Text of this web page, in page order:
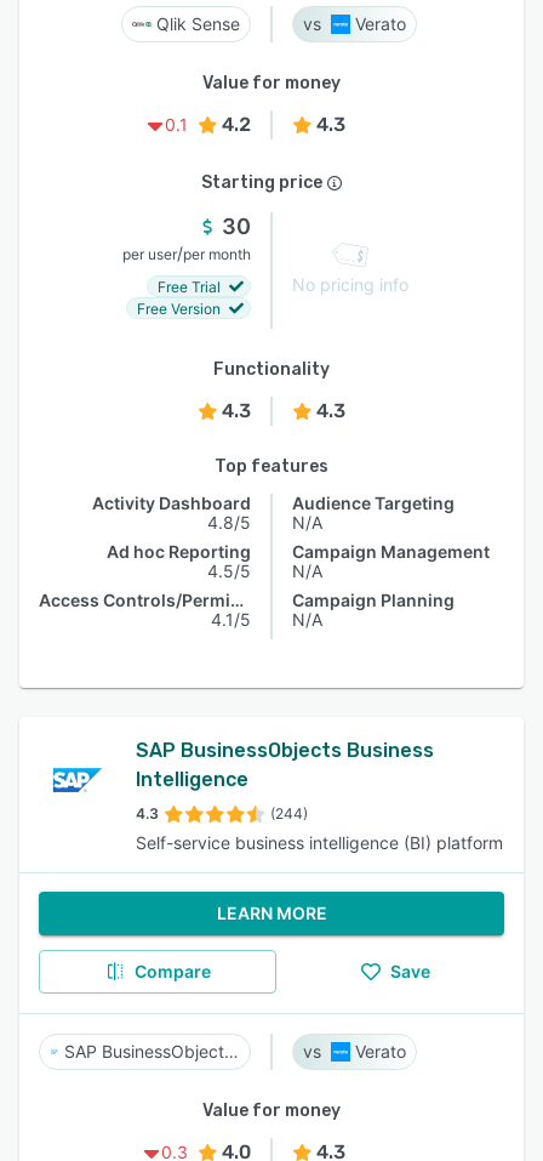
Qlik Sense Verato
Value for money
0.1
4.2 4.3
Starting price
30
per user/per month
Free Trial
Free Version
No pricing info
Functionality
4.3 4.3
Top features
Activity Dashboard
4.8/5
Ad hoc Reporting
4.5/5
Access Controls/Permissions
4.1/5
Audience Targeting
N/A
Campaign Management
N/A
Campaign Planning
N/A
SAP BusinessObjects Business
Intelligence
4.3 (244)
Self-service business intelligence (BI) platform
LEARN MORE
Compare Save
SAP BusinessObjects Business Intelligence Verato
Value for money
0.3
4.0 4.3